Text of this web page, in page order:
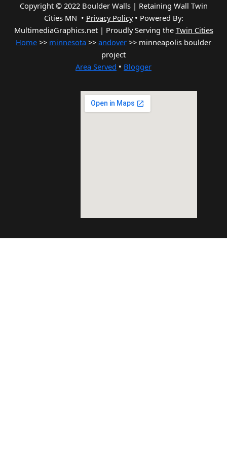
Copyright © 2022 Boulder Walls | Retaining Wall Twin
Cities MN • Privacy Policy• Powered By:
MultimediaGraphics.net | Proudly Serving the Twin Cities
Home >> minnesota >> andover >> minneapolis boulder
project
Area Served • Blogger